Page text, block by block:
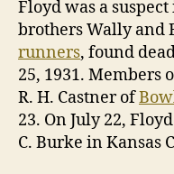
Floyd was a
brothers Wally and
runners, found
25, 1931. Members
R. H. Castner of
23. On July 22,
C. Burke in Kansas